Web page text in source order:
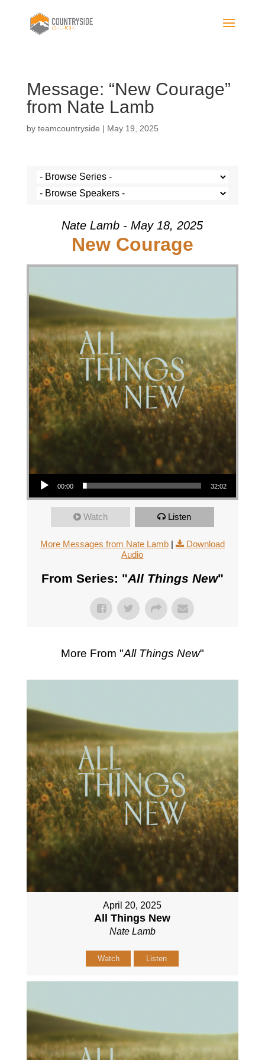
Message: “New Courage”
from Nate Lamb
by teamcountryside | May 19, 2025
Nate Lamb - May 18, 2025
New Courage
Audio Player
00:00 32:02
Watch Listen
More Messages from Nate Lamb|
Download
Audio
From Series: "All Things New"
More From "All Things New"
April 20, 2025
All Things New
Nate Lamb
Watch Listen